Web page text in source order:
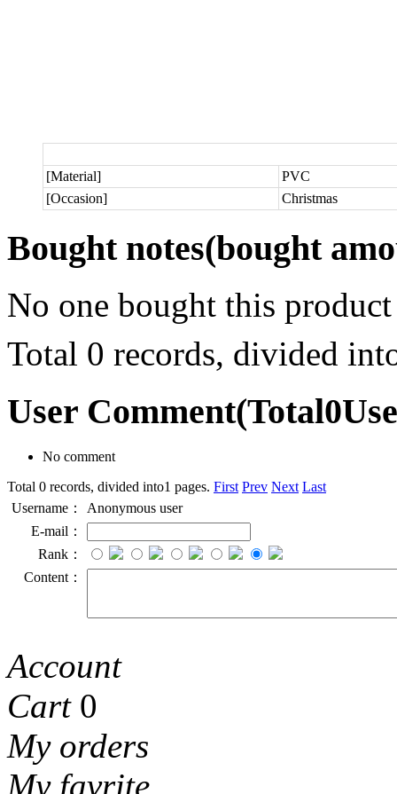
[Material]
PVC
[Occasion]
Christmas
Bought notes(bought
No one bought this product
Total 0 records, divided
User Comment(Total0
No comment
Total 0 records, divided into1 pages. First Prev Next Last
Username：
Anonymous user
E-mail：
Rank：
Content：
Account
Cart 0
My orders
My favrite